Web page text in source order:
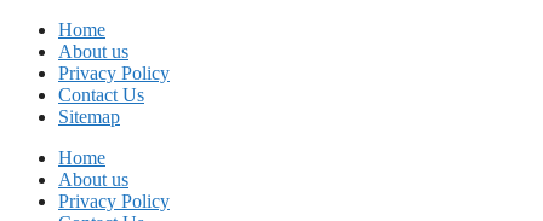
Skip
content
Home
About us
Privacy Policy
Contact Us
Sitemap
Home
About us
Privacy Policy